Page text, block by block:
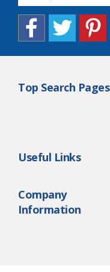
Top Search Pages
Useful Links
Company
Information